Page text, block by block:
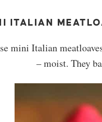
ITALIAN
mini Italian
– moist. They